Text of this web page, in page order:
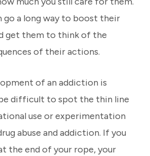
go a long way to boost their
get them to think of the
of their actions.
of an addiction is
difficult to spot the thin line
use or experimentation
abuse and addiction. If you
the end of your rope, your